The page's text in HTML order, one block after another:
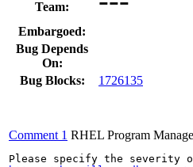
Team:
Embargoed:
Bug Depends
On:
Bug Blocks:
1726135
Comment 1 RHEL Program